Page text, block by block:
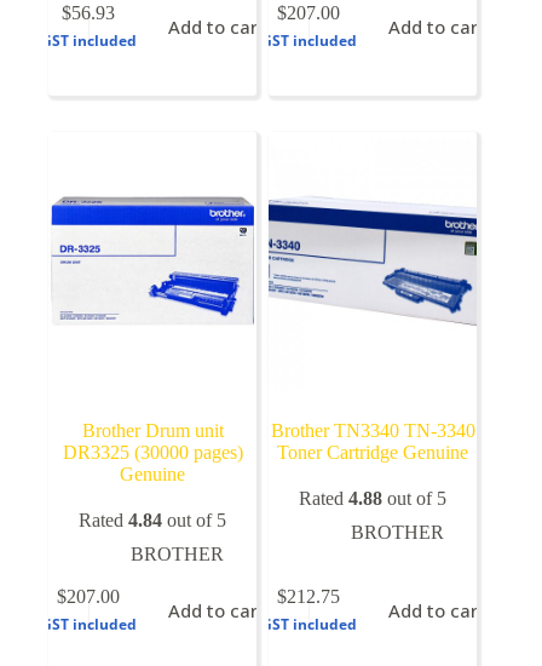
$56.93
GST included
Add to cart
$207.00
GST included
Add to cart
Brother Drum unit
DR3325 (30000 pages)
Genuine
Rated4.84 out of 5
BROTHER
$207.00
GST included
Add to cart
Brother TN3340 TN-3340
Toner Cartridge Genuine
Rated4.88 out of 5
BROTHER
$212.75
GST included
Add to cart